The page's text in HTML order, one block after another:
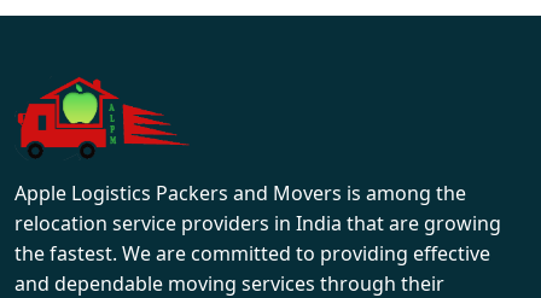
Apple Logistics Packers and Movers is among the
relocation service providers in India that are growing
the fastest. We are committed to providing effective
and dependable moving services through their